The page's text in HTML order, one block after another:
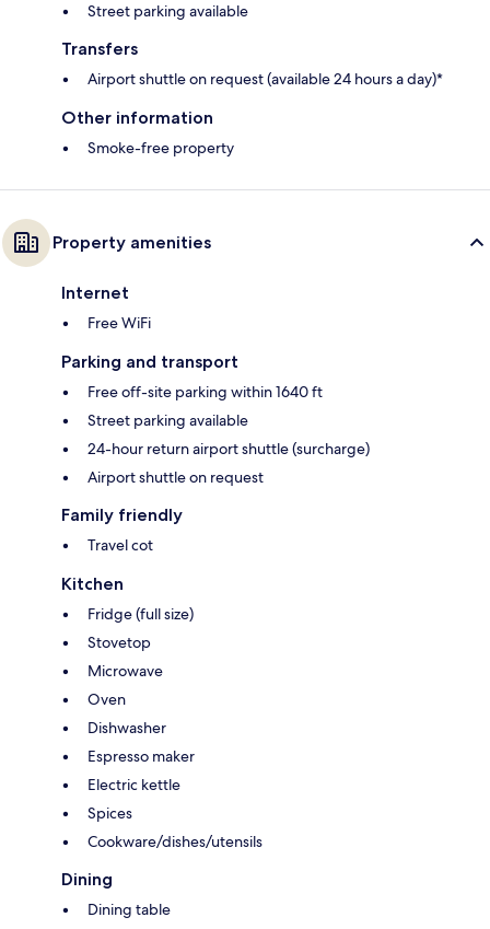
Street parking available
Transfers
Airport shuttle on request (available 24 hours a day)*
Other information
Smoke-free property
Property amenities
Internet
Free WiFi
Parking and transport
Free off-site parking within 1640 ft
Street parking available
24-hour return airport shuttle (surcharge)
Airport shuttle on request
Family friendly
Travel cot
Kitchen
Fridge (full size)
Stovetop
Microwave
Oven
Dishwasher
Espresso maker
Electric kettle
Spices
Cookware/dishes/utensils
Dining
Dining table